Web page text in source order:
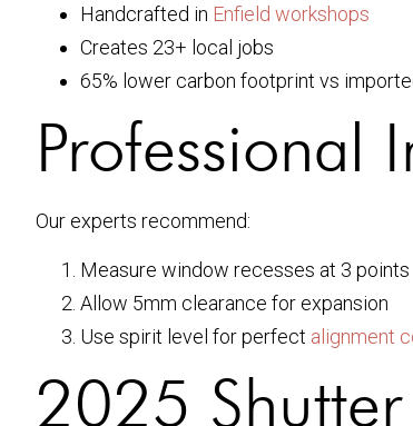
Handcrafted in Enfield workshops
Creates 23+ local jobs
65% lower carbon footprint vs
Professional
Our experts recommend:
Measure window recesses at 3 points
Allow 5mm clearance for expansion
Use spirit level for perfect alignment
2025